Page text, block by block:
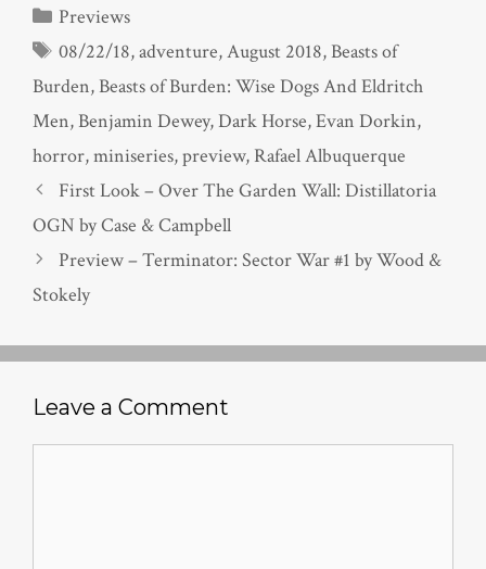
Categories
Previews
Tags
08/22/18,adventure,August 2018,Beasts of
Burden,Beasts of Burden: Wise Dogs And Eldritch
Men,Benjamin Dewey,Dark Horse,Evan Dorkin,
horror,miniseries,preview,Rafael Albuquerque
First Look – Over The Garden Wall: Distillatoria
OGN by Case & Campbell
Preview – Terminator: Sector War #1 by Wood &
Stokely
Leave a Comment